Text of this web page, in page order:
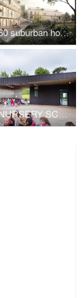
60 suburban housing
NURSERY SCHOOL EXTENSION